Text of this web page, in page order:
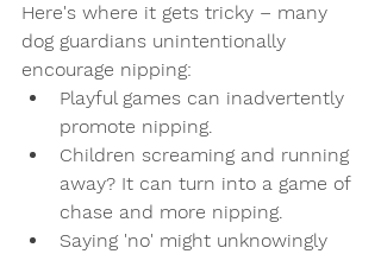
Here's where it gets tricky – many
dog guardians unintentionally
encourage nipping:
Playful games can inadvertently
promote nipping.
Children screaming and running
away? It can turn into a game of
chase and more nipping.
Saying 'no' might unknowingly